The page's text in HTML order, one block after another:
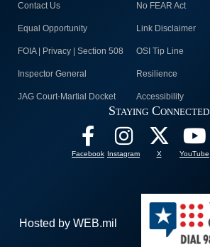
Contact Us No FEAR Act
Equal Opportunity Link Disclaimer
FOIA | Privacy | Section 508 OSI Tip Line
Inspector General Resilience
JAG Court-Martial Docket Accessibility
Staying Connected
Facebook Instagram X YouTube
Hosted by WEB.mil